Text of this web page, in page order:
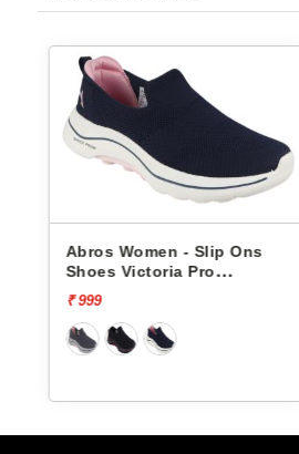
Abros Women - Slip Ons
Shoes Victoria Pro
ASSL0119L
₹ 999